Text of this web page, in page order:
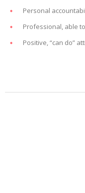
Personal
Professional, able
Positive, “can do”